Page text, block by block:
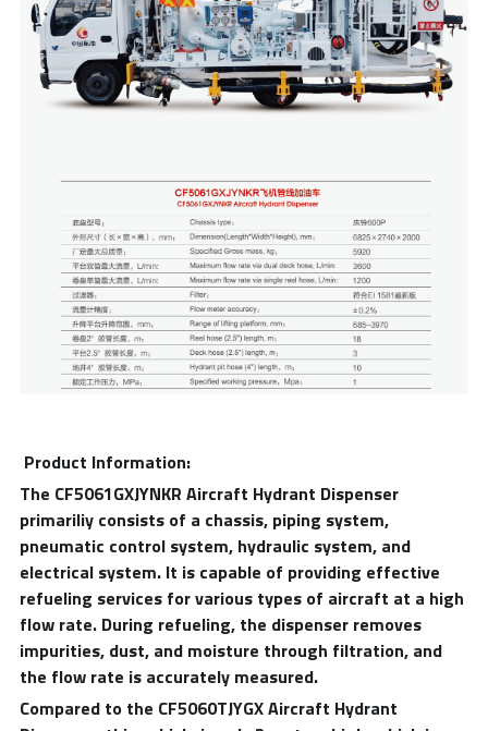
Product Information:
The CF5061GXJYNKR Aircraft Hydrant Dispenser
primariliy consists of a chassis, piping system,
pneumatic control system, hydraulic system, and
electrical system. It is capable of providing effective
refueling services for various types of aircraft at a high
flow rate. During refueling, the dispenser removes
impurities, dust, and moisture through filtration, and
the flow rate is accurately measured.
Compared to the CF5060TJYGX Aircraft Hydrant